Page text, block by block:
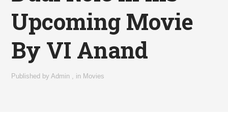
Upcoming Movie
By VI Anand
Published byAdmin , in Movies